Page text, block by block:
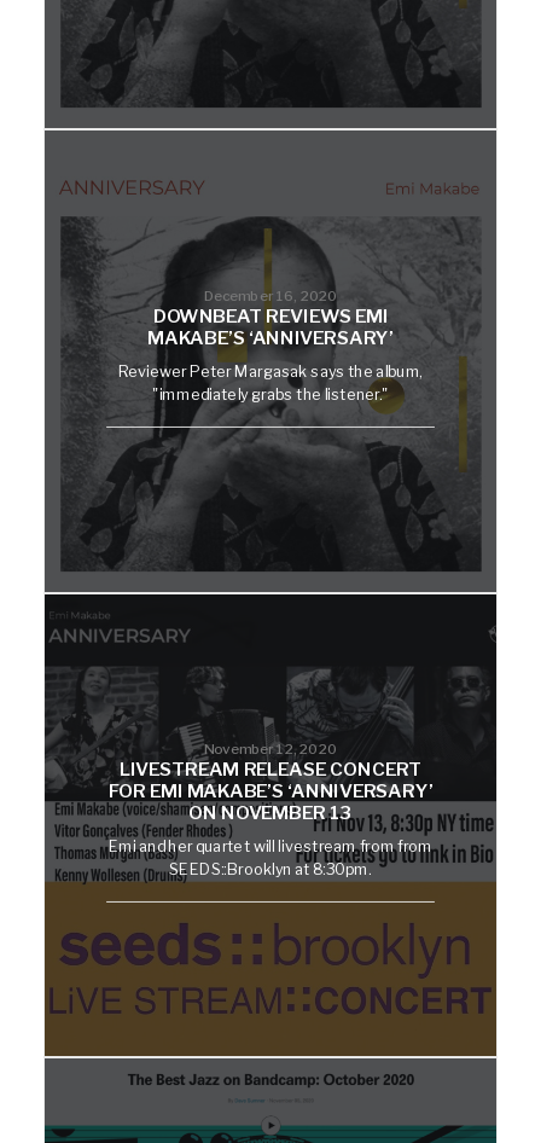
December 16, 2020
DOWNBEAT REVIEWS EMI
MAKABE’S ‘ANNIVERSARY’
Reviewer Peter Margasak says the album,
"immediately grabs the listener."
November 12, 2020
LIVESTREAM RELEASE CONCERT
FOR EMI MAKABE’S ‘ANNIVERSARY’
ON NOVEMBER 13
Emi and her quartet will livestream from from
SEEDS::Brooklyn at 8:30pm.